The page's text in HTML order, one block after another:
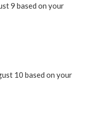
9 based on your
10 based on your